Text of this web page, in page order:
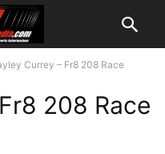
Currey – Fr8 208 Race
208 Race